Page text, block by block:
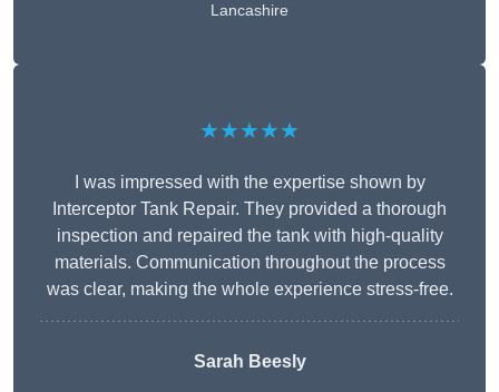
Lancashire
★★★★★
I was impressed with the expertise shown by
Interceptor Tank Repair. They provided a thorough
inspection and repaired the tank with high-quality
materials. Communication throughout the process
was clear, making the whole experience stress-free.
Sarah Beesly